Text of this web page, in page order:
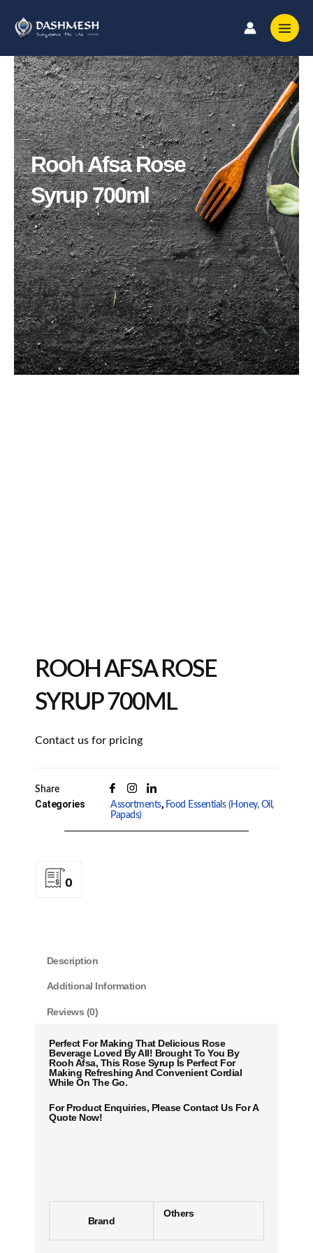
content
Rooh Afsa Rose
Syrup 700ml
ROOH AFSA ROSE
SYRUP 700ML
Contact us for pricing
Share
Categories Assortments, Food Essentials (Honey, Oil,
Papads)
0
Description
Additional Information
Reviews (0)
Perfect For Making That Delicious Rose
Beverage Loved By All! Brought To You By
Rooh Afsa, This Rose Syrup Is Perfect For
Making Refreshing And Convenient Cordial
While On The Go.
For Product Enquiries, Please Contact Us For A
Quote Now!
Brand
Others